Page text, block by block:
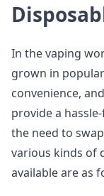
In the vaping
grown in
convenience,
provide a
the need to
various kinds of
available are as